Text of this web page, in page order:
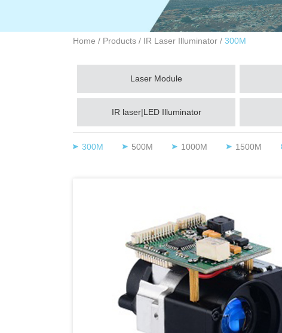
Home / Products / IR Laser Illuminator / 300M
Laser Module
IR laser|LED Illuminator
300M 500M 1000M 1500M